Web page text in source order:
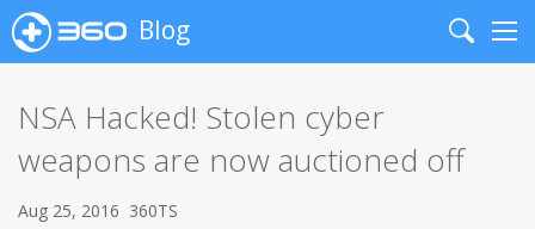
Blog
Search
NSA Hacked! Stolen cyber
weapons are now auctioned off
Aug 25, 2016 360TS